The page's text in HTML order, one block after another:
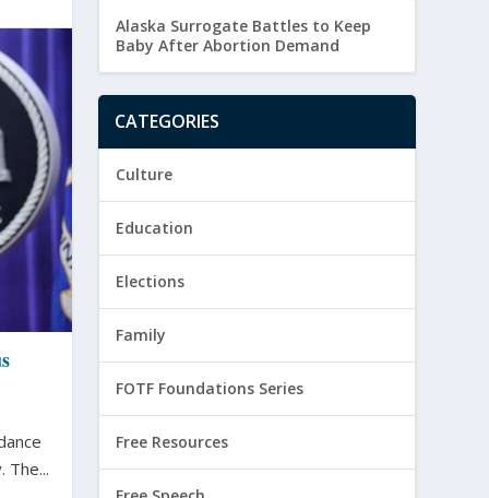
Alaska Surrogate Battles to Keep
Baby After Abortion Demand
CATEGORIES
Culture
Education
Elections
Family
FOTF Foundations Series
Free Resources